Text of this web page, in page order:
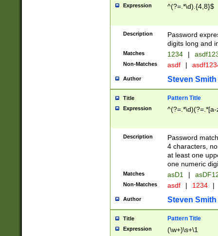
Expression ^(?=.*\d).{4,8}$
Description
Password
digits long and
Matches 1234 |
Non-Matches asdf |
Author Steven Smith
Title Pattern Title
Expression
Description
Password
4 characters,
at least one
one numeric
Matches asD1 |
Non-Matches asdf | 1234 |
Author Steven Smith
Title Pattern Title
Expression (\w+)\s+\1